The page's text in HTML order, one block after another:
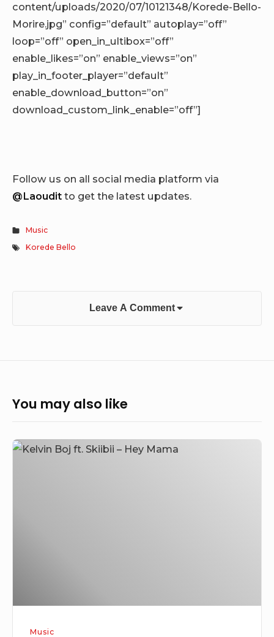
content/uploads/2020/07/10121348/Korede-Bello-
Morire.jpg” config=”default” autoplay=”off”
loop=”off” open_in_ultibox=”off”
enable_likes=”on” enable_views=”on”
play_in_footer_player=”default”
enable_download_button=”on”
download_custom_link_enable=”off”]
Follow us on all social media platform via
@Laoudit to get the latest updates.
Music
Korede Bello
Leave A Comment
You may also like
Kelvin
Music